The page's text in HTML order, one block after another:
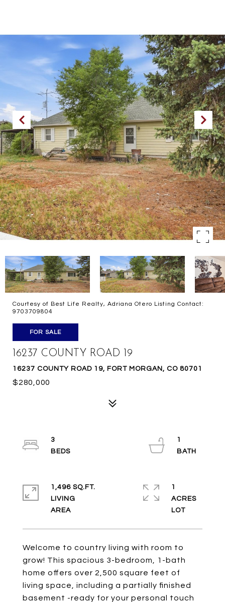
Courtesy of Best Life Realty, Adriana Otero Listing Contact:
9703709804
FOR SALE
16237 COUNTY ROAD 19
16237 COUNTY ROAD 19, FORT MORGAN, CO 80701
$280,000
Welcome to country living with room to
grow! This spacious 3-bedroom, 1-bath
home offers over 2,500 square feet of
living space, including a partially finished
basement -ready for your personal touch
3
1
1,496 SQ.FT.
LIVING
1
ACRES